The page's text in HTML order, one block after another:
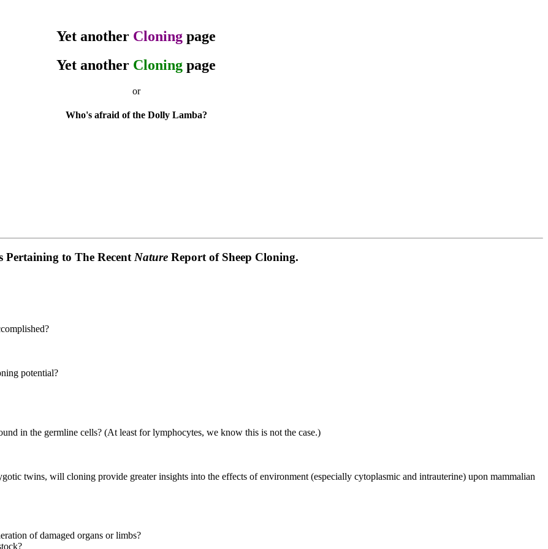
Yet another Cloning page
Yet another Cloning page
or
Who's afraid of the Dolly Lamba?
Pertaining to The Recent NatureReport of Sheep Cloning.
potential?
in the germline cells? (At least for lymphocytes, we know this is not the case.)
twins, will cloning provide greater insights into the effects of environment (especially cytoplasmic and intrauterine) upon mammalian
of damaged organs or limbs?